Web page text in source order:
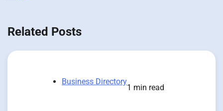
Related Posts
Business Directory
1 min read